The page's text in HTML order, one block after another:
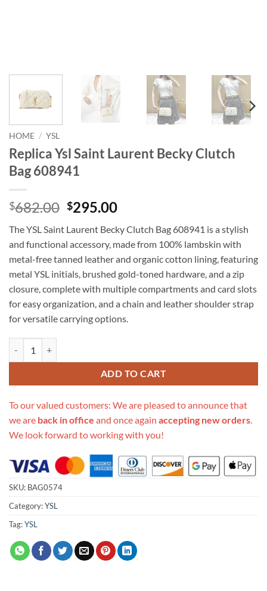
HOME / YSL
Replica Ysl Saint Laurent Becky Clutch
Bag 608941
$682.00 Original
was:
$682.00.
$295.00Current
is:
$295.00.
The YSL Saint Laurent Becky Clutch Bag 608941 is a stylish
and functional accessory, made from 100% lambskin with
metal-free tanned leather and organic cotton lining, featuring
metal YSL initials, brushed gold-toned hardware, and a zip
closure, complete with multiple compartments and card slots
for easy organization, and a chain and leather shoulder strap
for versatile carrying options.
ADD TO CART
To our valued customers: We are pleased to announce that
we are back in office and once again accepting new orders.
We look forward to working with you!
SKU: BAG0574
Category:YSL
Tag:YSL